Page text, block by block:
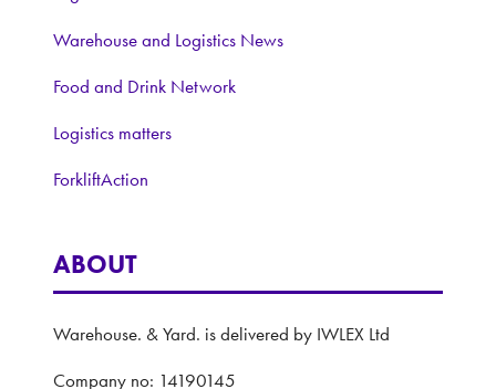
Warehouse and Logistics News
Food and Drink Network
Logistics matters
ForkliftAction
ABOUT
Warehouse. & Yard. is delivered by IWLEX Ltd
Company no: 14190145